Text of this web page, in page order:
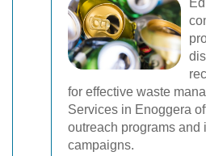
for effective waste
Services in Enoggera
outreach programs and
campaigns.